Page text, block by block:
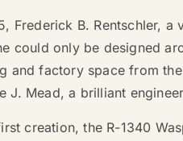
Frederick B. Rentschler,
could only be designed
and factory space from
J. Mead, a brilliant
creation, the R-1340